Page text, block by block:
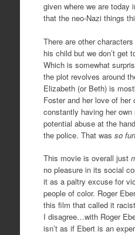
given where we are today
that the neo-Nazi things
There are other
his child but we don’t get
Which is somewhat
the plot revolves around
Elizabeth (or Beth) is
Foster and her love of her
constantly having her
potential abuse at the
the police. That was so fun
This movie is overall just
no pleasure in its social
it as a paltry excuse for
people of color. Roger
this film that called it
I disagree…with Roger
isn’t as if Ebert is an